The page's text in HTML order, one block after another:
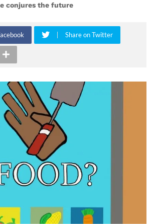
conjures the future
Share on Twitter